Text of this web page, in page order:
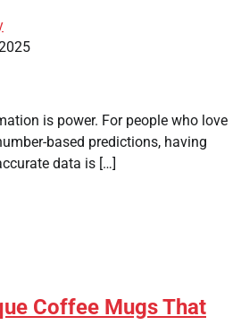
is power. For people who love
based predictions, having
data is […]
Coffee Mugs That